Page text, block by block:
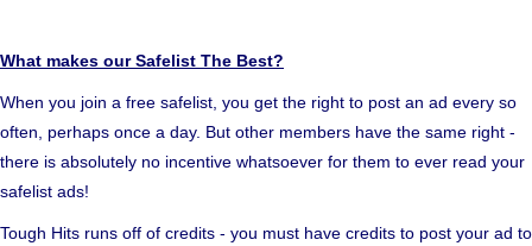
What makes our Safelist The Best?
When you join a free safelist, you get the right to post an ad every so
often, perhaps once a day. But other members have the same right -
there is absolutely no incentive whatsoever for them to ever read your
safelist ads!
Tough Hits runs off of credits - you must have credits to post your ad to